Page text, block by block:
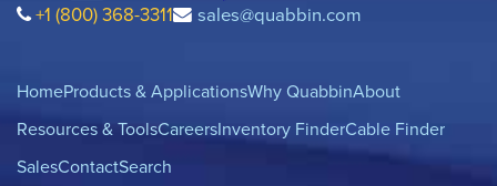
+1 (800) 368-3311 sales@quabbin.com
HomeProducts & ApplicationsWhy QuabbinAbout
Resources & ToolsCareersInventory FinderCable Finder
SalesContactSearch